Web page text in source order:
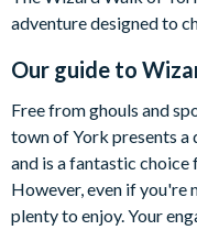
adventure designed to
Our guide to
Free from ghouls and
town of York presents
and is a fantastic
However, even if you're
plenty to enjoy. Your